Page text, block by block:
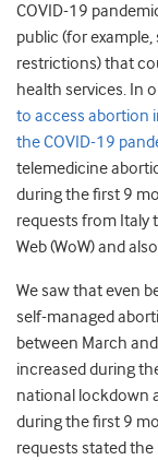
COVID-19
public (for
restrictions) that
health services. In
to access abortion
the COVID-19
telemedicine
during the first 9
requests from Italy
Web (WoW) and
We saw that even
self-managed
between March
increased during
national lockdown
during the first 9
requests stated